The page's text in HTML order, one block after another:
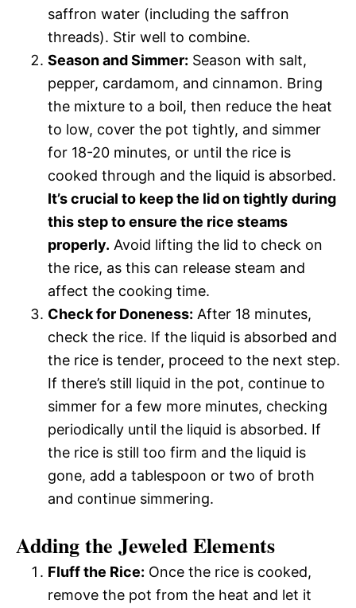
saffron water (including the saffron
threads). Stir well to combine.
Season and Simmer: Season with salt,
pepper, cardamom, and cinnamon. Bring
the mixture to a boil, then reduce the heat
to low, cover the pot tightly, and simmer
for 18-20 minutes, or until the rice is
cooked through and the liquid is absorbed.
It’s crucial to keep the lid on tightly during
this step to ensure the rice steams
properly. Avoid lifting the lid to check on
the rice, as this can release steam and
affect the cooking time.
Check for Doneness: After 18 minutes,
check the rice. If the liquid is absorbed and
the rice is tender, proceed to the next step.
If there’s still liquid in the pot, continue to
simmer for a few more minutes, checking
periodically until the liquid is absorbed. If
the rice is still too firm and the liquid is
gone, add a tablespoon or two of broth
and continue simmering.
Adding the Jeweled Elements
Fluff the Rice: Once the rice is cooked,
remove the pot from the heat and let it